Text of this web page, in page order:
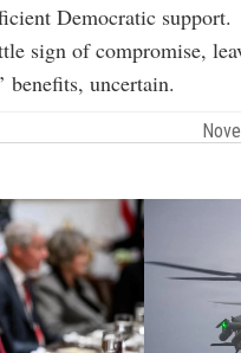
Democratic support.
sign of compromise,
benefits, uncertain.